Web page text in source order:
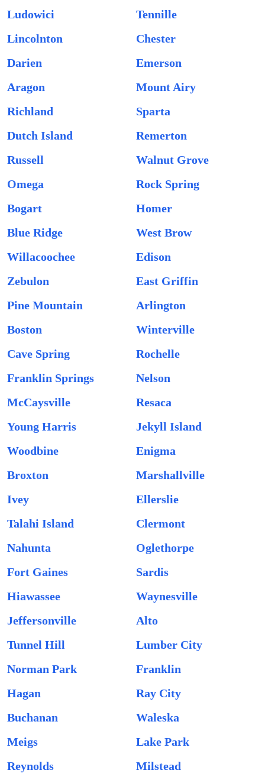
Ludowici
Tennille
Lincolnton
Chester
Darien
Emerson
Aragon
Mount Airy
Richland
Sparta
Dutch Island
Remerton
Russell
Walnut Grove
Omega
Rock Spring
Bogart
Homer
Blue Ridge
West Brow
Willacoochee
Edison
Zebulon
East Griffin
Pine Mountain
Arlington
Boston
Winterville
Cave Spring
Rochelle
Franklin Springs
Nelson
McCaysville
Resaca
Young Harris
Jekyll Island
Woodbine
Enigma
Broxton
Marshallville
Ivey
Ellerslie
Talahi Island
Clermont
Nahunta
Oglethorpe
Fort Gaines
Sardis
Hiawassee
Waynesville
Jeffersonville
Alto
Tunnel Hill
Lumber City
Norman Park
Franklin
Hagan
Ray City
Buchanan
Waleska
Meigs
Lake Park
Reynolds
Milstead